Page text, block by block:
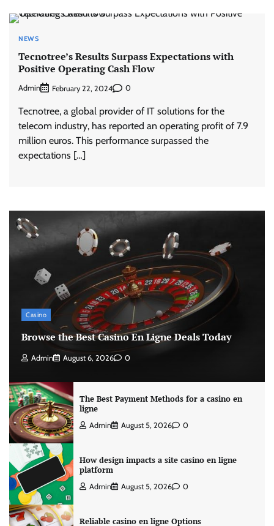
NEWS
Tecnotree’s Results Surpass Expectations with
Positive Operating Cash Flow
Admin February 22, 2024 0
Tecnotree, a global provider of IT solutions for the
telecom industry, has reported an operating profit of 7.9
million euros. This performance surpassed the
expectations […]
Casino
Browse the Best Casino En Ligne Deals Today
Admin August 6, 2026 0
The Best Payment Methods for a casino en
ligne
Admin August 5, 2026 0
How design impacts a site casino en ligne
platform
Admin August 5, 2026 0
Reliable casino en ligne Options